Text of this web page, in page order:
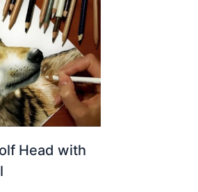
Head with